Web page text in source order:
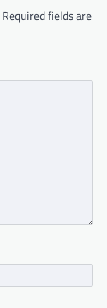
Required fields are